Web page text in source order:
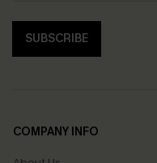
SUBSCRIBE
COMPANY INFO